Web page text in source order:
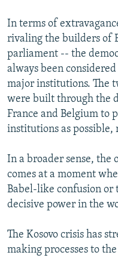
In terms of
rivaling the builders of
parliament -- the
always been
major institutions. The
were built through the
France and Belgium to
institutions as possible,
In a broader sense,
comes at a moment
Babel-like confusion or
decisive power in the
The Kosovo crisis has
making processes to